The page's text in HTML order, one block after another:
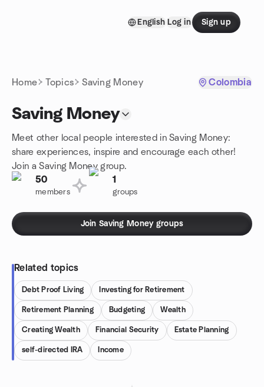
English Log in Sign up
Home Topics Saving Money Colombia
Saving Money
Meet other local people interested in Saving Money:
share experiences, inspire and encourage each other!
Join a Saving Money group.
50
members
1
groups
Join Saving Money groups
Related topics
Debt Proof Living Investing for Retirement
Retirement Planning Budgeting Wealth
Creating Wealth Financial Security Estate Planning
self-directed IRA Income